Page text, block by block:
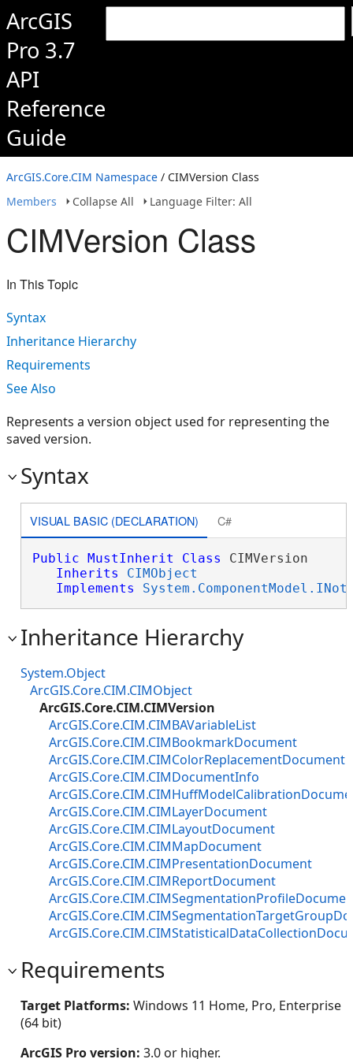
ArcGIS
Pro 3.7
API
Reference
Guide
ArcGIS.Core.CIM Namespace / CIMVersion Class
Members
Collapse All Language Filter: All
CIMVersion Class
In This Topic
Syntax
Inheritance Hierarchy
Requirements
See Also
Represents a version object used for representing the
saved version.
Syntax
VISUAL BASIC (DECLARATION) C#
Public MustInherit Class CIMVersion
Inherits
CIMObject
Implements
Inheritance Hierarchy
System.Object
ArcGIS.Core.CIM.CIMObject
ArcGIS.Core.CIM.CIMVersion
ArcGIS.Core.CIM.CIMBAVariableList
ArcGIS.Core.CIM.CIMBookmarkDocument
ArcGIS.Core.CIM.CIMColorReplacementDocument
ArcGIS.Core.CIM.CIMDocumentInfo
ArcGIS.Core.CIM.CIMLayerDocument
ArcGIS.Core.CIM.CIMLayoutDocument
ArcGIS.Core.CIM.CIMMapDocument
ArcGIS.Core.CIM.CIMPresentationDocument
ArcGIS.Core.CIM.CIMReportDocument
Requirements
Target Platforms: Windows 11 Home, Pro, Enterprise
(64 bit)
ArcGIS Pro version: 3.0 or higher.